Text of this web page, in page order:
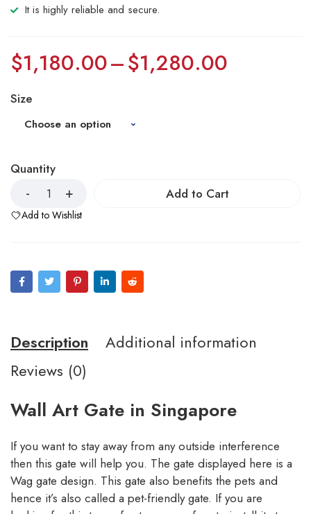
It is highly reliable and secure.
$1,180.00–$1,280.00
Size
Quantity
Add to Cart
Add to Wishlist
Description
Additional information
Reviews (0)
Wall Art Gate in Singapore
If you want to stay away from any outside interference
then this gate will help you. The gate displayed here is a
Wag gate design. This gate also benefits the pets and
hence it’s also called a pet-friendly gate. If you are